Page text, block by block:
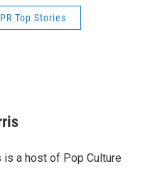
Top Stories
is a host of Pop Culture